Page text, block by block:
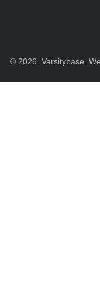
© 2026. Varsitybase.